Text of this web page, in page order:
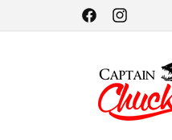
FacebookInstagram